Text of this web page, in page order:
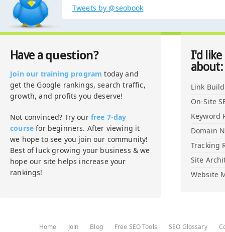
Tweets by @seobook
Have a question?
Join our training program today and
get the Google rankings, search traffic,
growth, and profits you deserve!
Not convinced? Try our free 7-day
course for beginners. After viewing it
we hope to see you join our community!
Best of luck growing your business & we
hope our site helps increase your
rankings!
I'd
about:
Link
On-Site
Keyword
Domain
Tracking
Site
Website
Home Join Blog Free SEO Tools SEO Glossary